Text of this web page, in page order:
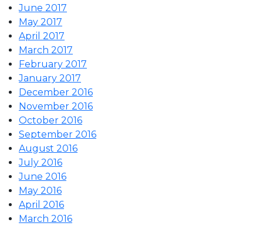
June 2017
May 2017
April 2017
March 2017
February 2017
January 2017
December 2016
November 2016
October 2016
September 2016
August 2016
July 2016
June 2016
May 2016
April 2016
March 2016